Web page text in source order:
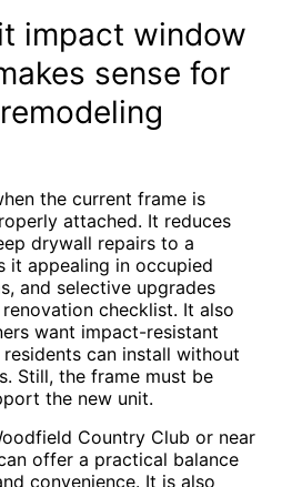
impact window
sense for
the current frame is
attached. It reduces
drywall repairs to a
it appealing in occupied
and selective upgrades
checklist. It also
want impact-resistant
can install without
Still, the frame must be
the new unit.
Country Club or near
offer a practical balance
convenience. It is also